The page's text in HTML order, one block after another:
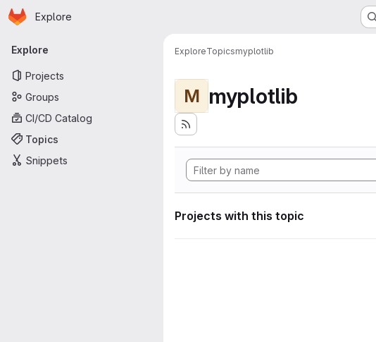
Skip to main content
Homepage
Explore
Primary navigation
Explore
Projects
Groups
CI/CD Catalog
Topics
Snippets
ExploreTopicsmyplotlib
M myplotlib
Projects with this topic